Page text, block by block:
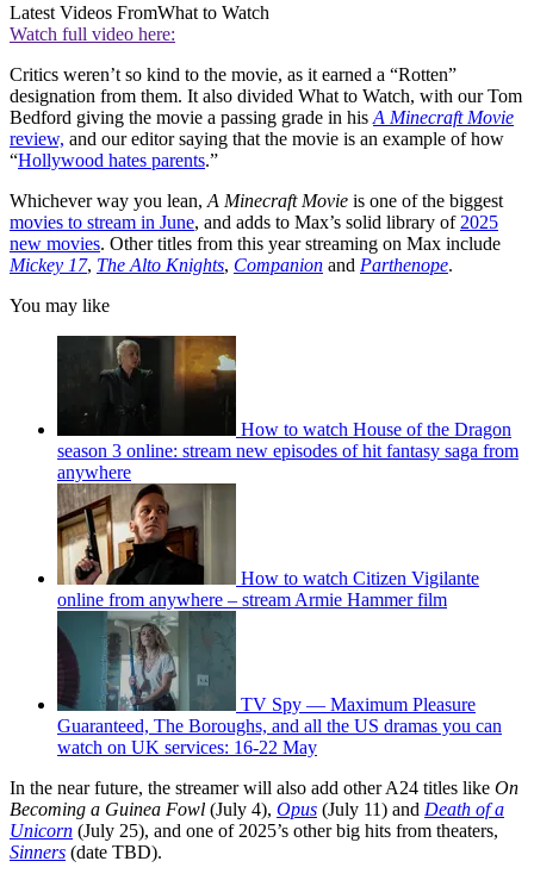
Latest Videos FromWhat to Watch
Watch full video here:
Critics weren’t so kind to the movie, as it earned a “Rotten”
designation from them. It also divided What to Watch, with our Tom
Bedford giving the movie a passing grade in his A Minecraft Movie
review, and our editor saying that the movie is an example of how
“Hollywood hates parents.”
Whichever way you lean, A Minecraft Movie is one of the biggest
movies to stream in June, and adds to Max’s solid library of 2025
new movies. Other titles from this year streaming on Max include
Mickey 17, The Alto Knights, Companion and Parthenope.
You may like
How to watch House of the Dragon
season 3 online: stream new episodes of hit fantasy saga from
anywhere
How to watch Citizen Vigilante
online from anywhere – stream Armie Hammer film
TV Spy — Maximum Pleasure
Guaranteed, The Boroughs, and all the US dramas you can
watch on UK services: 16-22 May
In the near future, the streamer will also add other A24 titles like On
Becoming a Guinea Fowl (July 4), Opus (July 11) and Death of a
Unicorn (July 25), and one of 2025’s other big hits from theaters,
Sinners (date TBD).